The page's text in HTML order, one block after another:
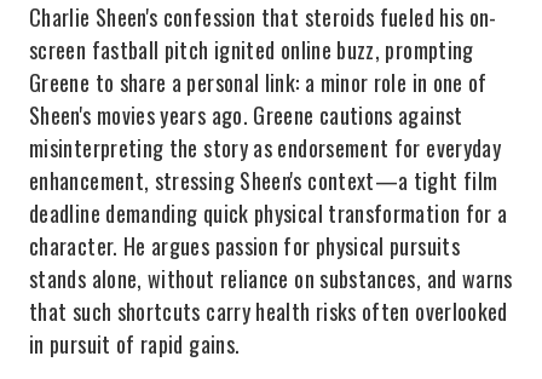
Charlie Sheen's confession that steroids fueled his on-
screen fastball pitch ignited online buzz, prompting
Greene to share a personal link: a minor role in one of
Sheen's movies years ago. Greene cautions against
misinterpreting the story as endorsement for everyday
enhancement, stressing Sheen's context—a tight film
deadline demanding quick physical transformation for a
character. He argues passion for physical pursuits
stands alone, without reliance on substances, and warns
that such shortcuts carry health risks often overlooked
in pursuit of rapid gains.